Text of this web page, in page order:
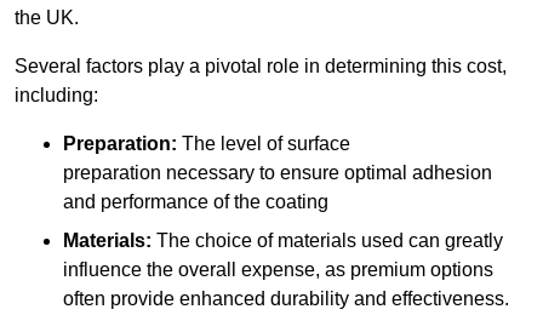
the UK.
Several factors play a pivotal role in determining this cost,
including:
Preparation: The level of surface
preparation necessary to ensure optimal adhesion
and performance of the coating
Materials: The choice of materials used can greatly
influence the overall expense, as premium options
often provide enhanced durability and effectiveness.